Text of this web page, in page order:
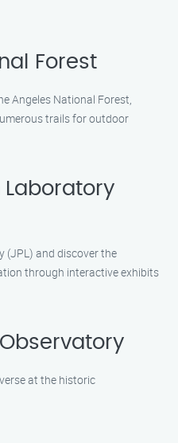
Forest
Angeles National Forest,
trails for outdoor
Laboratory
(JPL) and discover the
through interactive exhibits
at the historic